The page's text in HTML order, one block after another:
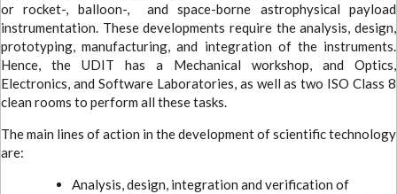
or rocket-, balloon-, and space-borne astrophysical payload
instrumentation. These developments require the analysis, design,
prototyping, manufacturing, and integration of the instruments.
Hence, the UDIT has a Mechanical workshop, and Optics,
Electronics, and Software Laboratories, as well as two ISO Class 8
clean rooms to perform all these tasks.
The main lines of action in the development of scientific technology
are:
Analysis, design, integration and verification of